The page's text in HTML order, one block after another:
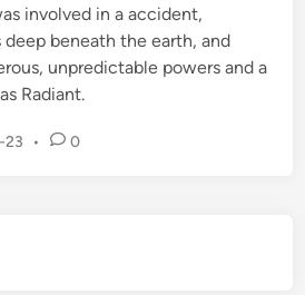
involved in a accident,
beneath the earth, and
unpredictable powers and a
Radiant.
23 • 0